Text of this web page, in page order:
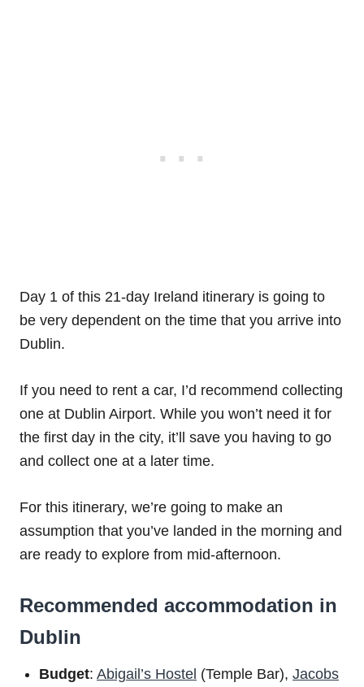
Day 1 of this 21-day Ireland itinerary is going to
be very dependent on the time that you arrive into
Dublin.
If you need to rent a car, I’d recommend collecting
one at Dublin Airport. While you won’t need it for
the first day in the city, it’ll save you having to go
and collect one at a later time.
For this itinerary, we’re going to make an
assumption that you’ve landed in the morning and
are ready to explore from mid-afternoon.
Recommended accommodation in
Dublin
Budget: Abigail’s Hostel (Temple Bar), Jacobs